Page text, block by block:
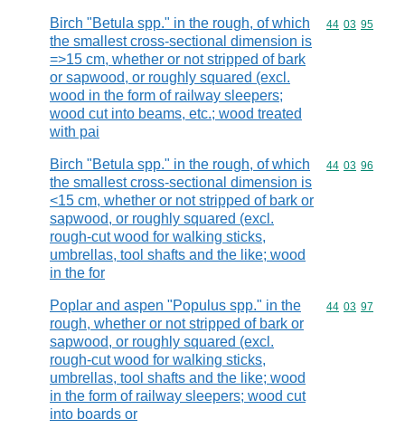
Birch "Betula spp." in the rough, of which
the smallest cross-sectional dimension is
=>15 cm, whether or not stripped of bark
or sapwood, or roughly squared (excl.
wood in the form of railway sleepers;
wood cut into beams, etc.; wood treated
with pai
Commodity
44 03 95
Birch "Betula spp." in the rough, of which
the smallest cross-sectional dimension is
<15 cm, whether or not stripped of bark or
sapwood, or roughly squared (excl.
rough-cut wood for walking sticks,
umbrellas, tool shafts and the like; wood
in the for
Commodity
44 03 96
Poplar and aspen "Populus spp." in the
rough, whether or not stripped of bark or
sapwood, or roughly squared (excl.
rough-cut wood for walking sticks,
umbrellas, tool shafts and the like; wood
in the form of railway sleepers; wood cut
into boards or
Commodity
44 03 97